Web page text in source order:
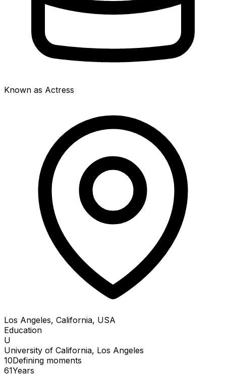
Known as Actress
Los Angeles, California, USA
Education
U
University of California, Los Angeles
10Defining moments
61Years